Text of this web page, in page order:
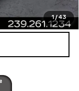
1/43